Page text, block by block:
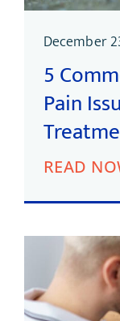
December
5
Pain
READ